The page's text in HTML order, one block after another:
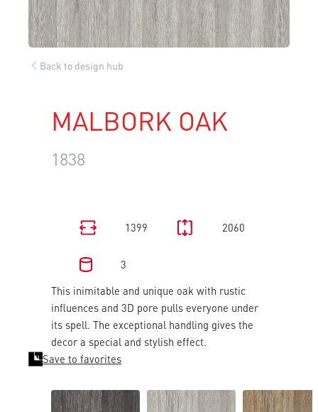
Back to design hub
MALBORK OAK
1838
1399 2060
3
This inimitable and unique oak with rustic
influences and 3D pore pulls everyone under
its spell. The exceptional handling gives the
decor a special and stylish effect.
Save to favorites